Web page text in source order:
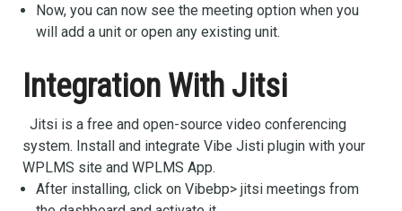
Now, you can now see the meeting option when you
will add a unit or open any existing unit.
Integration With Jitsi
Jitsi is a free and open-source video conferencing
system. Install and integrate Vibe Jisti plugin with your
WPLMS site and WPLMS App.
After installing, click on Vibebp> jitsi meetings from